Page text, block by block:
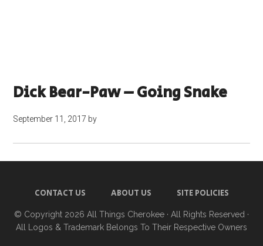
Dick Bear-Paw – Going Snake
September 11, 2017 by
CONTACT US ABOUT US SITE POLICIES
© Copyright 2026 All Things Cherokee · All Rights Reserved ·
All Logos & Trademark Belongs To Their Respective Owners